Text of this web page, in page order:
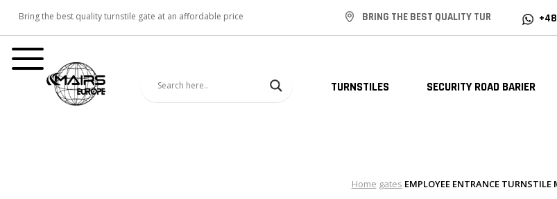
Bring the best quality turnstile gate at an affordable price BRING THE BEST QUALITY TUR
TURNSTILES SECURITY ROAD BARIER
Home gates EMPLOYEE ENTRANCE TURNSTILE